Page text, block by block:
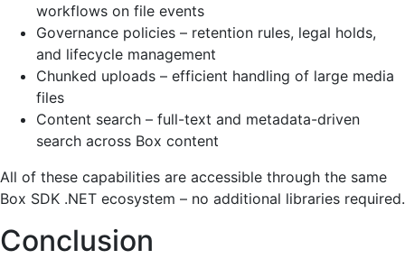
workflows on file events
Governance policies – retention rules, legal holds,
and lifecycle management
Chunked uploads – efficient handling of large media
files
Content search – full-text and metadata-driven
search across Box content
All of these capabilities are accessible through the same
Box SDK .NET ecosystem – no additional libraries required.
Conclusion